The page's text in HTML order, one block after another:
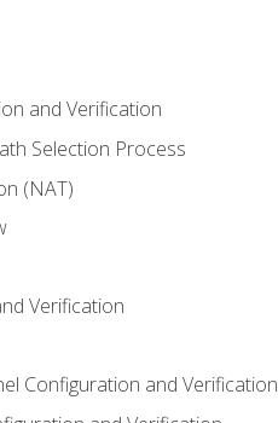
and Verification
Selection Process
(NAT)
Verification
Configuration and Verification